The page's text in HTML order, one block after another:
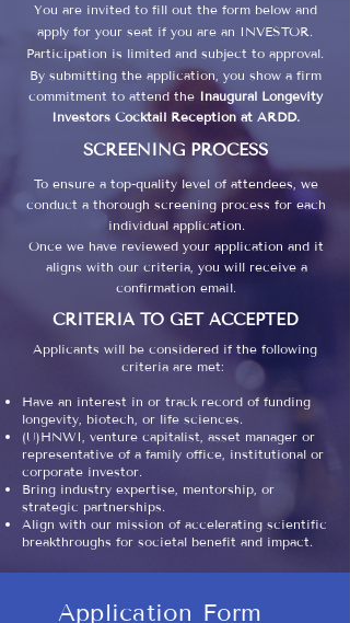
You are invited to fill out the form below and
apply for your seat if you are an INVESTOR.​
Participation is limited and subject to approval.
By submitting the application, you show a firm
commitment to attend the Inaugural Longevity
Investors Cocktail Reception at ARDD.​
SCREENING PROCESS
To ensure a top-quality level of attendees, we
conduct a thorough screening process for each
individual application.
Once we have reviewed your application and it
aligns with our criteria, you will receive a
confirmation email.
CRITERIA TO GET ACCEPTED
Applicants will be considered if the following
criteria are met:
Have an interest in or track record of funding
longevity, biotech, or life sciences.
(U)HNWI, venture capitalist, asset manager or
representative of a family office, institutional or
corporate investor.
Bring industry expertise, mentorship, or
strategic partnerships.
Align with our mission of accelerating scientific
breakthroughs for societal benefit and impact.
Application Form